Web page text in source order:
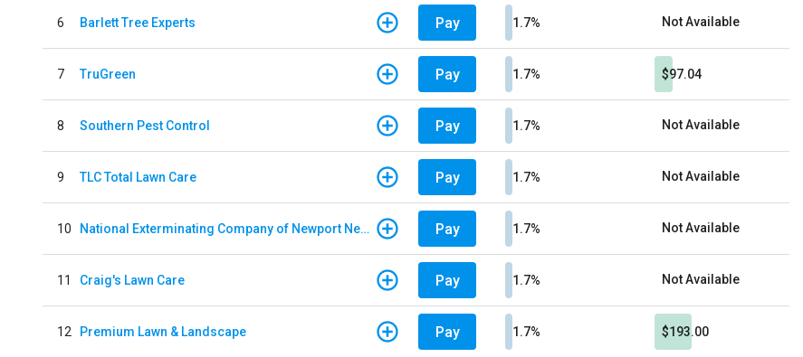
6 Barlett Tree Experts Pay 1.7% Not Available
7 TruGreen Pay 1.7% $97.04
8 Southern Pest Control Pay 1.7% Not Available
9 TLC Total Lawn Care Pay 1.7% Not Available
10 National Exterminating Company of Newport News Pay 1.7% Not Available
11 Craig's Lawn Care Pay 1.7% Not Available
12 Premium Lawn & Landscape Pay 1.7% $193.00